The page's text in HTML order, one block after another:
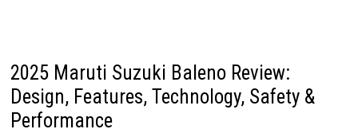
2025 Maruti Suzuki Baleno Review:
Design, Features, Technology, Safety &
Performance